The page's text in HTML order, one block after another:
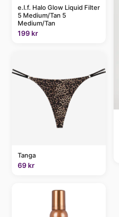
e.l.f. Halo Glow Liquid Filter
5 Medium/Tan 5
Medium/Tan
199 kr
Tanga
69 kr